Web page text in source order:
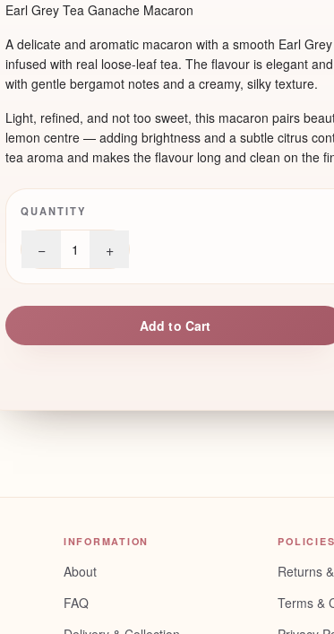
Earl Grey Tea Ganache Macaron
A delicate and aromatic macaron with a smooth Earl
infused with real loose-leaf tea. The flavour is elegant
with gentle bergamot notes and a creamy, silky texture.
Light, refined, and not too sweet, this macaron pairs
lemon centre — adding brightness and a subtle citrus
tea aroma and makes the flavour long and clean on the
QUANTITY
− 1 +
Add to Cart
INFORMATION
About
FAQ
POLICIES
Returns
Terms &